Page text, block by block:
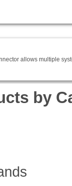
allows multiple
by